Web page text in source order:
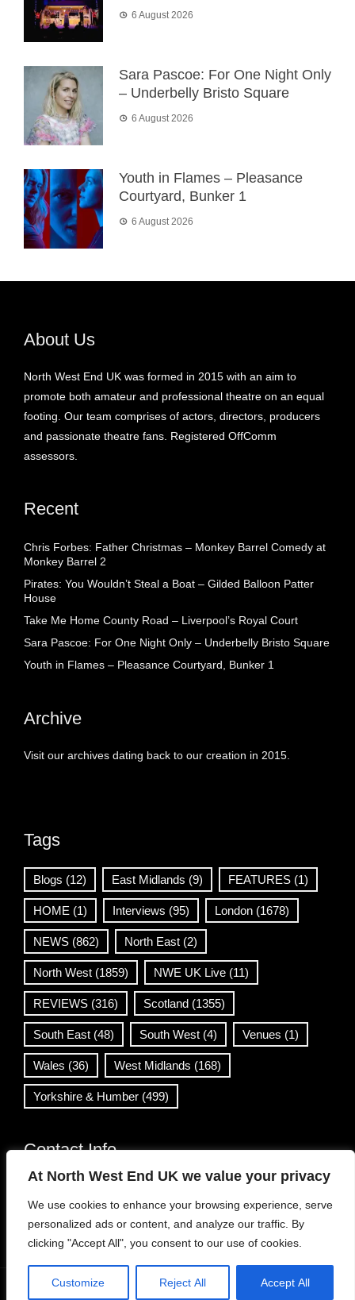
At North West End UK we value your privacy
We use cookies to enhance your browsing experience, serve
personalized ads or content, and analyze our traffic. By
clicking "Accept All", you consent to our use of cookies.
Customize Reject All Accept All
6 August 2026
Sara Pascoe: For One Night Only
– Underbelly Bristo Square
6 August 2026
Youth in Flames – Pleasance
Courtyard, Bunker 1
6 August 2026
About Us
North West End UK was formed in 2015 with an aim to
promote both amateur and professional theatre on an equal
footing. Our team comprises of actors, directors, producers
and passionate theatre fans. Registered OffComm
assessors.
Recent
Chris Forbes: Father Christmas – Monkey Barrel Comedy at
Monkey Barrel 2
Pirates: You Wouldn’t Steal a Boat – Gilded Balloon Patter
House
Take Me Home County Road – Liverpool’s Royal Court
Sara Pascoe: For One Night Only – Underbelly Bristo Square
Youth in Flames – Pleasance Courtyard, Bunker 1
Archive
Visit our archives dating back to our creation in 2015.
Tags
Blogs (12) East Midlands (9) FEATURES (1)
HOME (1) Interviews (95) London (1678)
NEWS (862) North East (2)
North West (1859) NWE UK Live (11)
REVIEWS (316) Scotland (1355)
South East (48) South West (4) Venues (1)
Wales (36) West Midlands (168)
Yorkshire & Humber (499)
Contact Info
info@northwestend.co.uk
www.northwestend.com
Open 24/7
Viral News